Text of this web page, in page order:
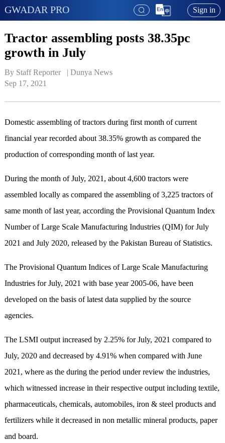
GWADAR PRO Sign in
Tractor assembling posts 38.35pc
growth in July
By Staff Reporter   | Dunya News
Sep 17, 2021
Domestic assembling of tractors during first month of current
financial year recorded about 38.35% growth as compared the
production of corresponding month of last year.
During the month of July, 2021, about 4,600 tractors were
assembled locally as compared the assembling of 3,225 tractors of
same month of last year, according the Provisional Quantum Index
Number of Large Scale Manufacturing Industries (QIM) for July
2021 and July 2020, released by the Pakistan Bureau of Statistics.
The Provisional Quantum Indices of Large Scale Manufacturing
Industries for July, 2021 with base year 2005-06, have been
developed on the basis of latest data supplied by the source
agencies.
The LSMI output increased by 2.25% for July, 2021 compared to
July, 2020 and decreased by 4.91% when compared with June
2021, where as the during the period under review the industries,
which witnessed increase in their respective output including textile,
pharmaceuticals, chemicals, automobiles, iron & steel products and
fertilizers while it decreased in non metallic mineral products, paper
and board.